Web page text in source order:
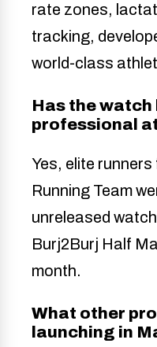
rate zones,
tracking,
world-class
Has the watch
professional
Yes, elite
Running Team
unreleased
Burj2Burj Half
month.
What other
launching in